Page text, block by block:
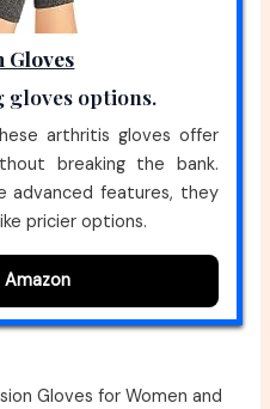
options.
arthritis gloves offer
breaking the bank.
advanced features, they
pricier options.
Gloves for Women and